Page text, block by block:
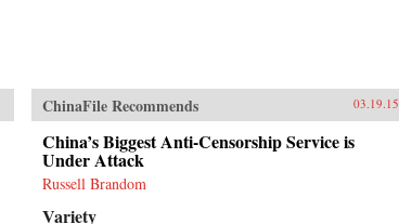
ChinaFile Recommends 03.19.15
China’s Biggest Anti-Censorship Service is
Under Attack
Russell Brandom
Variety